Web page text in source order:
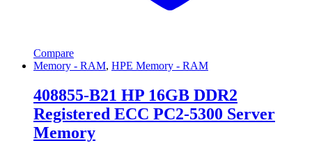
Compare
Memory - RAM, HPE Memory - RAM
408855-B21 HP 16GB DDR2
Registered ECC PC2-5300 Server
Memory